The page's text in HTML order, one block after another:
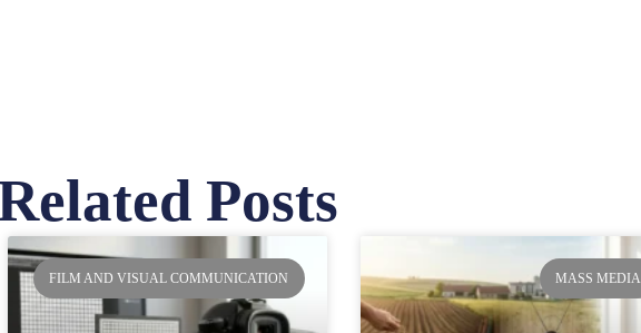
Posts
FILM AND VISUAL COMMUNICATION MASS MEDIA
Page